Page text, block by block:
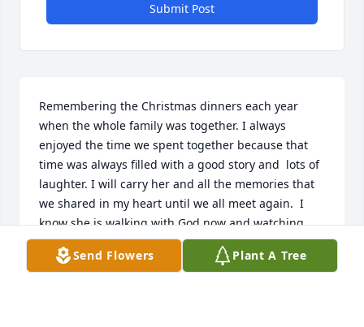
Submit Post
Remembering the Christmas dinners each year
when the whole family was together. I always
enjoyed the time we spent together because that
time was always filled with a good story and  lots of
laughter. I will carry her and all the memories that
we shared in my heart until we all meet again.  I
know she is walking with God now and watching
over all of us.
Send Flowers Plant A Tree